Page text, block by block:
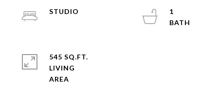
STUDIO
1
545 SQ.FT.
LIVING